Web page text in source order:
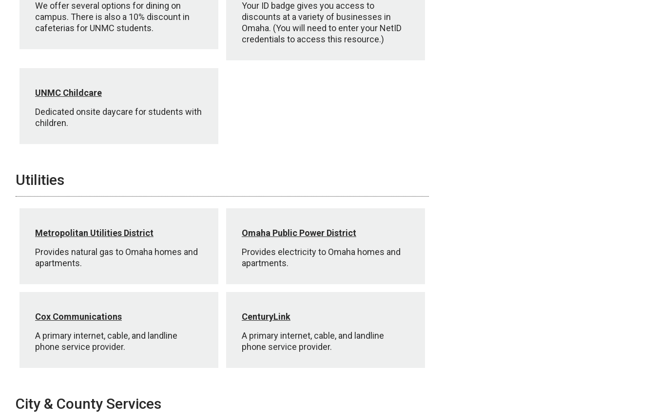
We offer several options for dining on
campus. There is also a 10% discount in
cafeterias for UNMC students.
Your ID badge gives you access to
discounts at a variety of businesses in
Omaha. (You will need to enter your NetID
credentials to access this resource.)
UNMC Childcare
Dedicated onsite daycare for students with
children.
Utilities
Metropolitan Utilities District
Provides natural gas to Omaha homes and
apartments.
Omaha Public Power District
Provides electricity to Omaha homes and
apartments.
Cox Communications
A primary internet, cable, and landline
phone service provider.
CenturyLink
A primary internet, cable, and landline
phone service provider.
City & County Services